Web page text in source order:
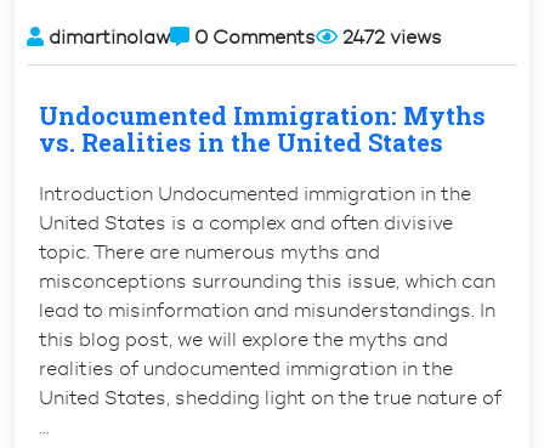
dimartinolaw 0 Comments 2472 views
Undocumented Immigration: Myths
vs. Realities in the United States
Introduction Undocumented immigration in the
United States is a complex and often divisive
topic. There are numerous myths and
misconceptions surrounding this issue, which can
lead to misinformation and misunderstandings. In
this blog post, we will explore the myths and
realities of undocumented immigration in the
United States, shedding light on the true nature of